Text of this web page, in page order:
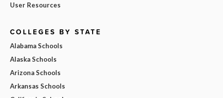
User Resources
COLLEGES BY STATE
Alabama Schools
Alaska Schools
Arizona Schools
Arkansas Schools